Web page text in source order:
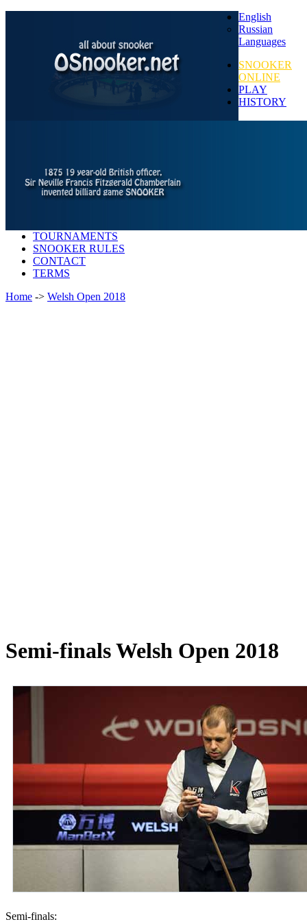
English
Russian
Languages
SNOOKER
ONLINE
PLAY
HISTORY
TOURNAMENTS
SNOOKER RULES
CONTACT
TERMS
Home -> Welsh Open 2018
Semi-finals Welsh Open 2018
Semi-finals: